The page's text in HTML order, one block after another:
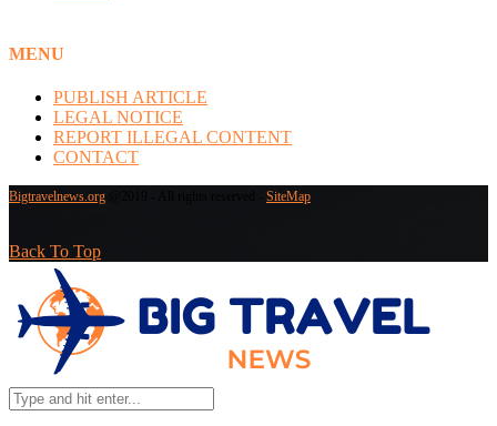
MENU
PUBLISH ARTICLE
LEGAL NOTICE
REPORT ILLEGAL CONTENT
CONTACT
Bigtravelnews.org SiteMap
Back To Top